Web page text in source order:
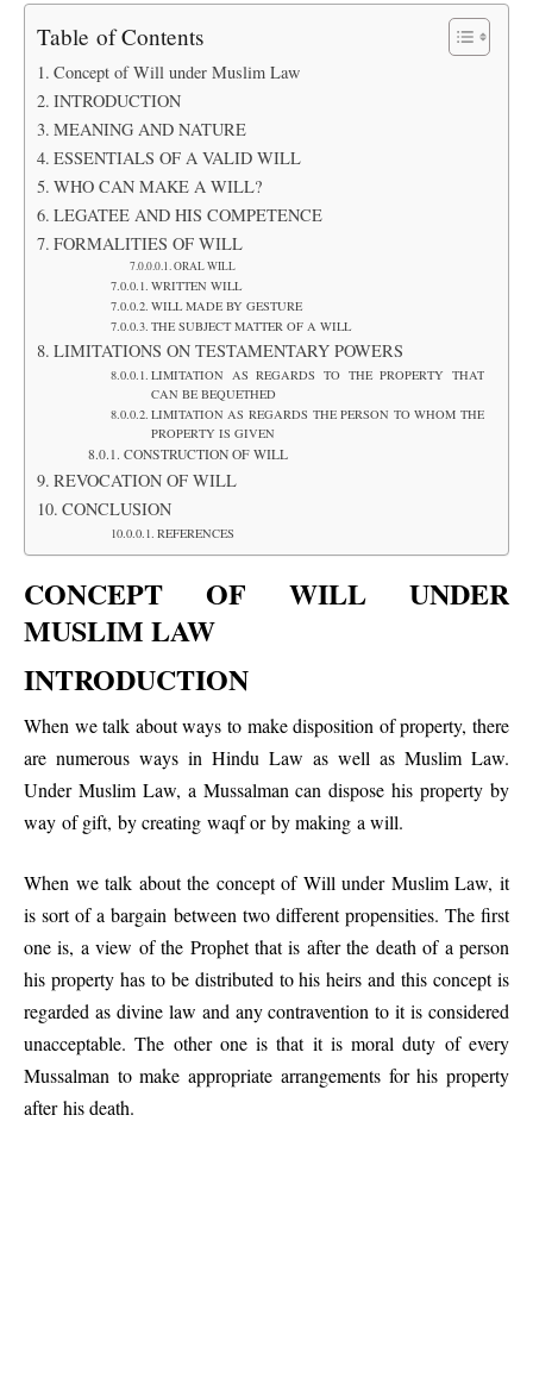
Table of Contents
Concept of Will under Muslim Law
INTRODUCTION
MEANING AND NATURE
ESSENTIALS OF A VALID WILL
WHO CAN MAKE A WILL?
LEGATEE AND HIS COMPETENCE
FORMALITIES OF WILL
ORAL WILL
WRITTEN WILL
WILL MADE BY GESTURE
THE SUBJECT MATTER OF A WILL
LIMITATIONS ON TESTAMENTARY POWERS
LIMITATION AS REGARDS TO THE PROPERTY THAT
CAN BE BEQUETHED
LIMITATION AS REGARDS THE PERSON TO WHOM THE
PROPERTY IS GIVEN
CONSTRUCTION OF WILL
REVOCATION OF WILL
CONCLUSION
REFERENCES
CONCEPT OF WILL UNDER
MUSLIM LAW
INTRODUCTION
When we talk about ways to make disposition of property, there
are numerous ways in Hindu Law as well as Muslim Law.
Under Muslim Law, a Mussalman can dispose his property by
way of gift, by creating waqf or by making a will.
When we talk about the concept of Will under Muslim Law, it
is sort of a bargain between two different propensities. The first
one is, a view of the Prophet that is after the death of a person
his property has to be distributed to his heirs and this concept is
regarded as divine law and any contravention to it is considered
unacceptable. The other one is that it is moral duty of every
Mussalman to make appropriate arrangements for his property
after his death.